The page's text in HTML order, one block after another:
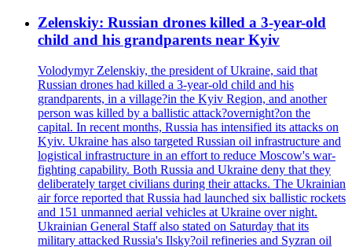
Zelenskiy: Russian drones killed a 3-year-old
child and his grandparents near Kyiv
Volodymyr Zelenskiy, the president of Ukraine, said that
Russian drones had killed a 3-year-old child and his
grandparents, in a village?in the Kyiv Region, and another
person was killed by a ballistic attack?overnight?on the
capital. In recent months, Russia has intensified its attacks on
Kyiv. Ukraine has also targeted Russian oil infrastructure and
logistical infrastructure in an effort to reduce Moscow's war-
fighting capability. Both Russia and Ukraine deny that they
deliberately target civilians during their attacks. The Ukrainian
air force reported that Russia had launched six ballistic rockets
and 151 unmanned aerial vehicles at Ukraine over night.
Ukrainian General Staff also stated on Saturday that its
military attacked Russia's Ilsky?oil refineries and Syzran oil